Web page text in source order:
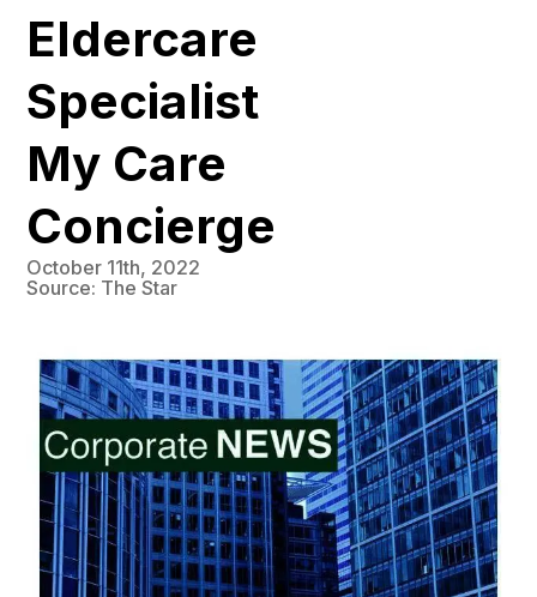
Eldercare
Specialist
My Care
Concierge
October 11th, 2022
Source: The Star